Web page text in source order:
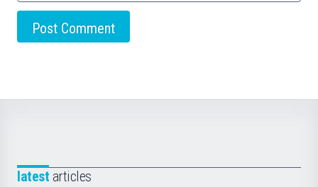
latest articles